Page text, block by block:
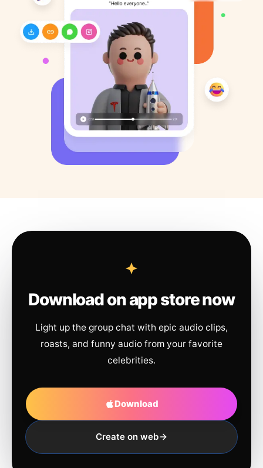
Download on app store now
Light up the group chat with epic audio clips,
roasts, and funny audio from your favorite
celebrities.
Download
Create on web